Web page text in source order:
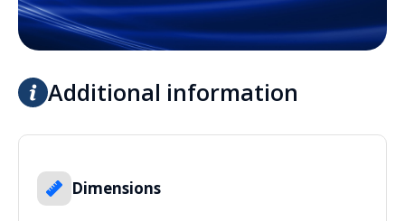
Additional information
Dimensions